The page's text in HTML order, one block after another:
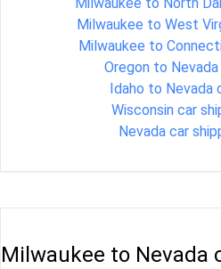
Milwaukee to North
Milwaukee to West
Milwaukee to
Oregon to
Idaho to Nevada
Wisconsin car
Nevada car
Milwaukee to Nevada